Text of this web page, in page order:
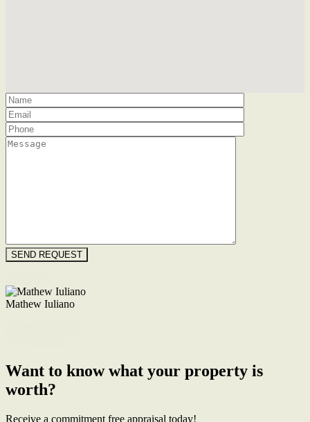
Mathew Iuliano
Want to know what your property is
worth?
Receive a commitment free appraisal today!